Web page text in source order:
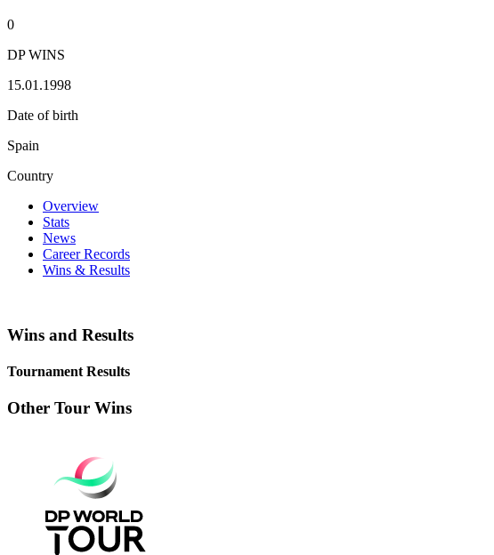
0
DP WINS
15.01.1998
Date of birth
Spain
Country
Overview
Stats
News
Career Records
Wins & Results
Wins and Results
Tournament Results
Other Tour Wins